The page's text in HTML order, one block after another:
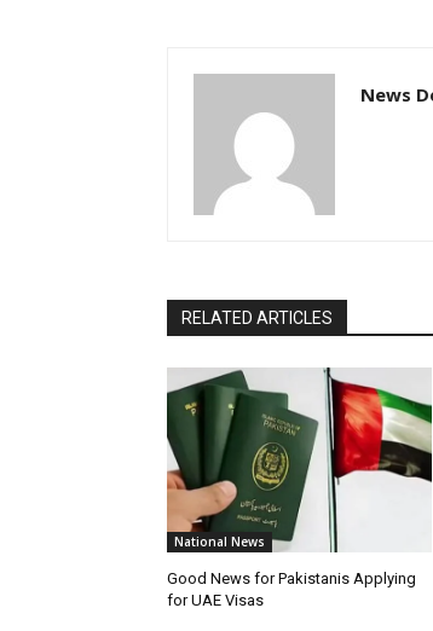
News
RELATED ARTICLES
National News
Good News for Pakistanis Applying
for UAE Visas